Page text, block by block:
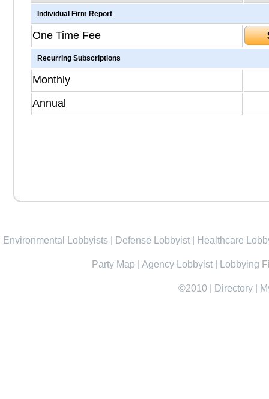
Individual Firm Report
One Time Fee
Recurring Subscriptions
Monthly
Annual
Environmental Lobbyists Defense Lobbyist Healthcare
Party Map Agency Lobbyist Lobbying
©2010 Directory